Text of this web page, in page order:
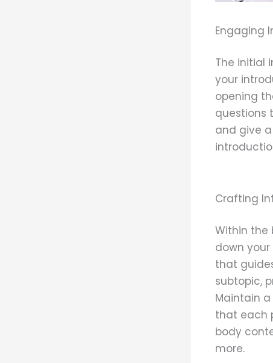
Engaging
The initial
your
opening
questions
and give
Crafting
Within the
down
that
subtopic,
Maintain
that each
body
more.